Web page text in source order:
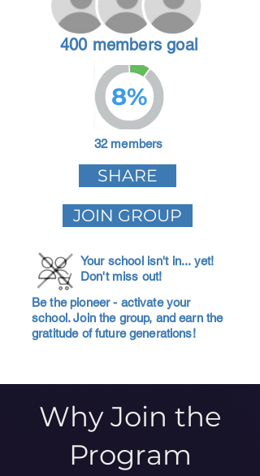
400 members goal
8%
32 members
SHARE
JOIN GROUP
Your school isn't in... yet!
Don't miss out!
Be the pioneer - activate your
school. Join the group, and earn the
gratitude of future generations!
Why Join the
Program